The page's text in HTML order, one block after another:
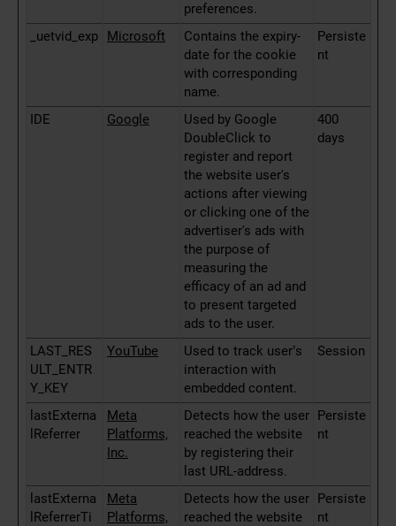
preferences.
_uetvid_exp Microsoft
Contains the expiry-
date for the cookie
with corresponding
name.
Persiste
nt
IDE Google
Used by Google
DoubleClick to
register and report
the website user's
actions after viewing
or clicking one of the
advertiser's ads with
the purpose of
measuring the
efficacy of an ad and
to present targeted
ads to the user.
400
days
LAST_RES
ULT_ENTR
Y_KEY
YouTube
Used to track user’s
interaction with
embedded content.
Session
lastExterna
lReferrer
Meta
Platforms,
Inc.
Detects how the user
reached the website
by registering their
last URL-address.
Persiste
nt
lastExterna
lReferrerTi
Meta
Platforms,
Detects how the user
reached the website
Persiste
nt